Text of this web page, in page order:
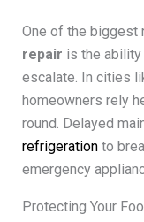
One of the biggest
repair is the
escalate. In cities
homeowners rely
round. Delayed
refrigerationto
emergency
Protecting Your